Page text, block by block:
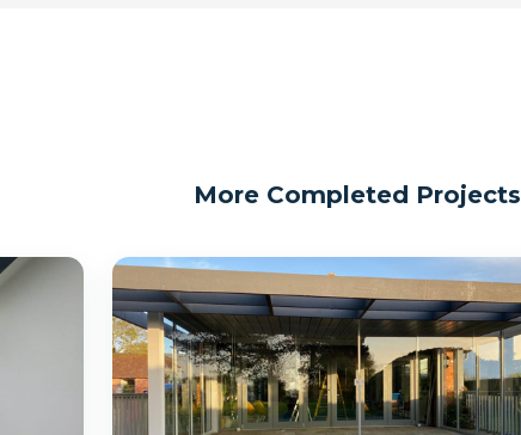
More Completed Projects